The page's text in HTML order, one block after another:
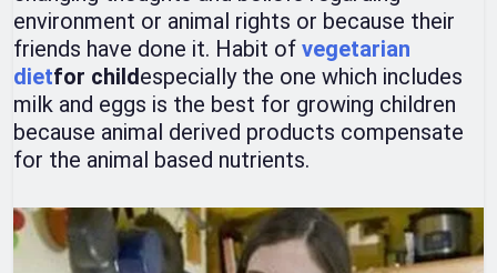
environment or animal rights or because their
friends have done it. Habit of vegetarian
dietfor childespecially the one which includes
milk and eggs is the best for growing children
because animal derived products compensate
for the animal based nutrients.